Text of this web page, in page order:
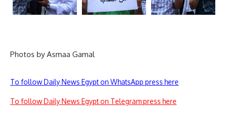
Photos by Asmaa Gamal
To follow Daily News Egypt on WhatsApp press here
To follow Daily News Egypt on Telegram press here